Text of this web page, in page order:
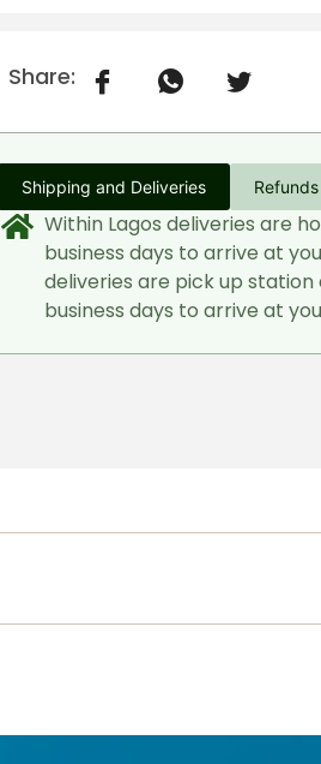
Share:
Shipping and Deliveries
Within Lagos deliveries are
business days to arrive at
deliveries are pick up station
business days to arrive at